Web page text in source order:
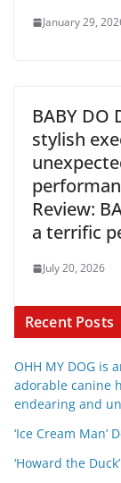
January 29,
BABY DO
stylish
Review:
a terrific
July 20, 2026
Recent Posts
OHH MY DOG is
adorable canine
endearing and
‘Ice Cream Man’
‘Howard the